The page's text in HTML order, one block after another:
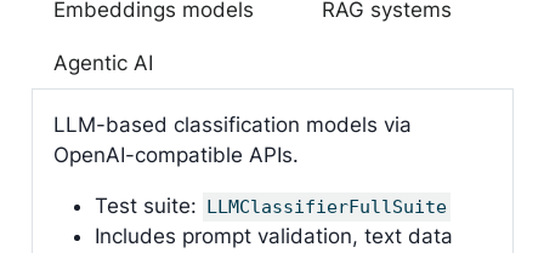
Embeddings models RAG systems
Agentic AI
LLM-based classification models via
OpenAI-compatible APIs.
Test suite: LLMClassifierFullSuite
Includes prompt validation, text data